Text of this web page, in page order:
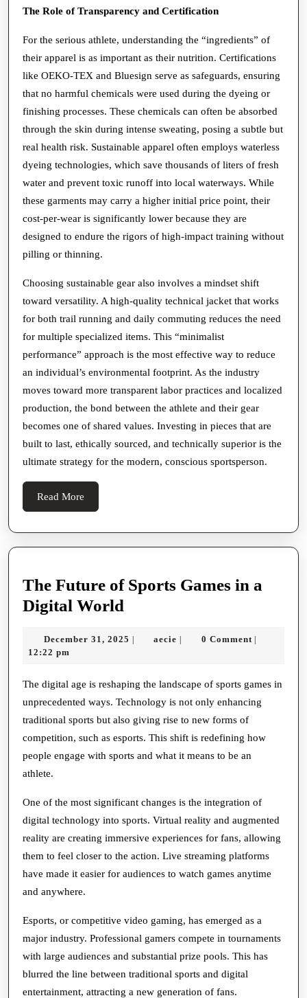
The Role of Transparency and Certification
For the serious athlete, understanding the “ingredients” of
their apparel is as important as their nutrition. Certifications
like OEKO-TEX and Bluesign serve as safeguards, ensuring
that no harmful chemicals were used during the dyeing or
finishing processes. These chemicals can often be absorbed
through the skin during intense sweating, posing a subtle but
real health risk. Sustainable apparel often employs waterless
dyeing technologies, which save thousands of liters of fresh
water and prevent toxic runoff into local waterways. While
these garments may carry a higher initial price point, their
cost-per-wear is significantly lower because they are
designed to endure the rigors of high-impact training without
pilling or thinning.
Choosing sustainable gear also involves a mindset shift
toward versatility. A high-quality technical jacket that works
for both trail running and daily commuting reduces the need
for multiple specialized items. This “minimalist
performance” approach is the most effective way to reduce
an individual’s environmental footprint. As the industry
moves toward more transparent labor practices and localized
production, the bond between the athlete and their gear
becomes one of shared values. Investing in pieces that are
built to last, ethically sourced, and technically superior is the
ultimate strategy for the modern, conscious sportsperson.
Read More
More
The Future of Sports Games in a
Digital World
of
Games
in
a
Digital
December 31, 2025 December
| aecie aecie
| 0 Comment |
12:22 pm
The digital age is reshaping the landscape of sports games in
unprecedented ways. Technology is not only enhancing
traditional sports but also giving rise to new forms of
competition, such as esports. This shift is redefining how
people engage with sports and what it means to be an
athlete.
One of the most significant changes is the integration of
digital technology into sports. Virtual reality and augmented
reality are creating immersive experiences for fans, allowing
them to feel closer to the action. Live streaming platforms
have made it easier for audiences to watch games anytime
and anywhere.
Esports, or competitive video gaming, has emerged as a
major industry. Professional gamers compete in tournaments
with large audiences and substantial prize pools. This has
blurred the line between traditional sports and digital
entertainment, attracting a new generation of fans.